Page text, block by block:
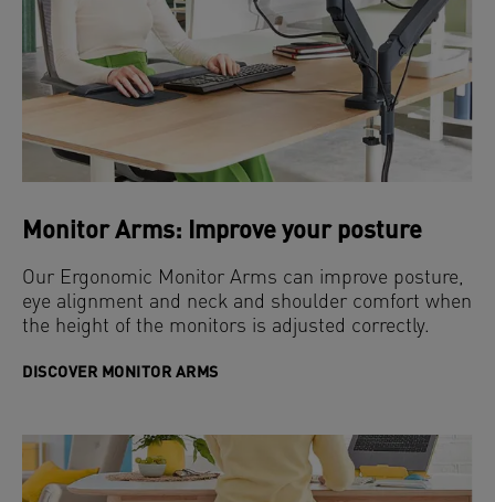
Monitor Arms: Improve your posture
Our Ergonomic Monitor Arms can improve posture,
eye alignment and neck and shoulder comfort when
the height of the monitors is adjusted correctly.
DISCOVER MONITOR ARMS